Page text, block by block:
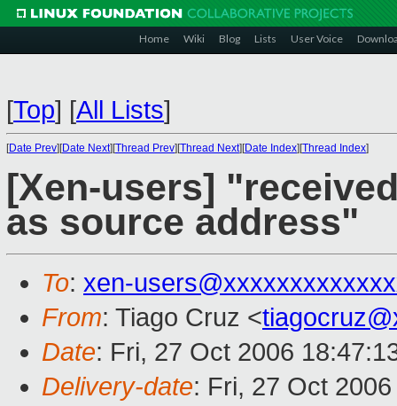
Home Wiki Blog Lists User Voice
[Top] [All Lists]
[Date Prev][Date Next][Thread Prev][Thread Next][Date Index][Thread Index]
[Xen-users]
as source address"
To: xen-
From: Tiago Cruz <
Date: Fri, 27 Oct 2006
Delivery-date: Fri, 27 Oct